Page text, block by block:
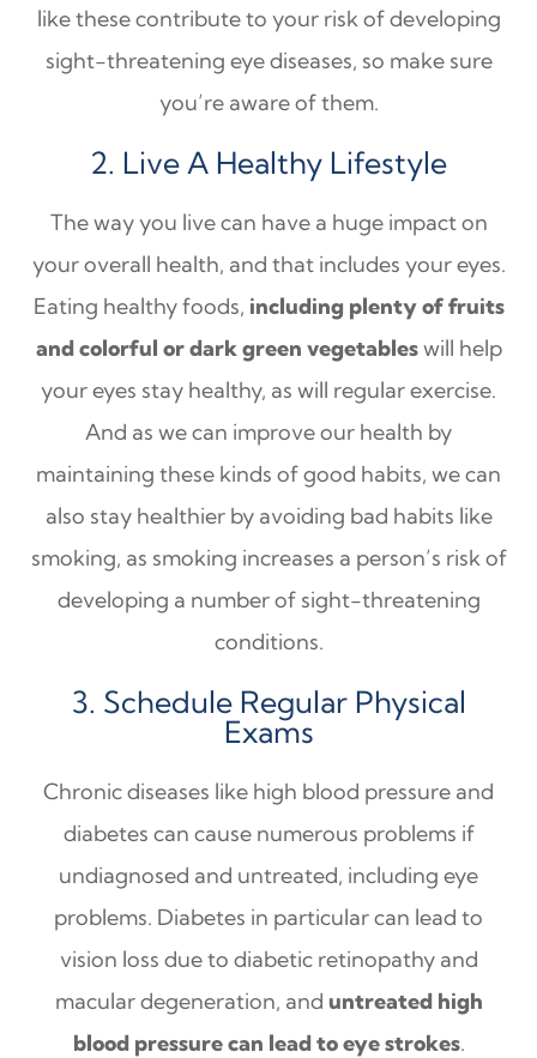
like these contribute to your risk of developing
sight-threatening eye diseases, so make sure
you’re aware of them.
2. Live A Healthy Lifestyle
The way you live can have a huge impact on
your overall health, and that includes your eyes.
Eating healthy foods, including plenty of fruits
and colorful or dark green vegetableswill help
your eyes stay healthy, as will regular exercise.
And as we can improve our health by
maintaining these kinds of good habits, we can
also stay healthier by avoiding bad habits like
smoking, as smoking increases a person’s risk of
developing a number of sight-threatening
conditions.
3. Schedule Regular Physical
Exams
Chronic diseases like high blood pressure and
diabetes can cause numerous problems if
undiagnosed and untreated, including eye
problems. Diabetes in particular can lead to
vision loss due to diabetic retinopathy and
macular degeneration, and untreated high
blood pressure can lead to eye strokes.